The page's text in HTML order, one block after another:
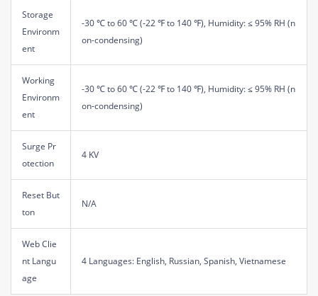
Storage
Environm
ent
-30 ℃ to 60 ℃ (-22 ℉ to 140 ℉), Humidity: ≤ 95% RH (n
on-condensing)
Working
Environm
ent
-30 ℃ to 60 ℃ (-22 ℉ to 140 ℉), Humidity: ≤ 95% RH (n
on-condensing)
Surge Pr
otection
4 KV
Reset But
ton
N/A
Web Clie
nt Langu
age
4 Languages: English, Russian, Spanish, Vietnamese